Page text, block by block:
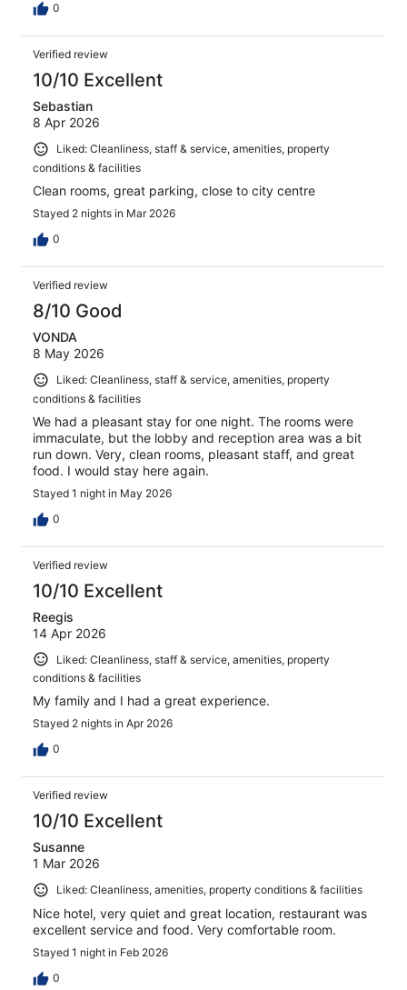
0
Verified review
10/10 Excellent
Sebastian
8 Apr 2026
Liked: Cleanliness, staff & service, amenities, property
conditions & facilities
Clean rooms, great parking, close to city centre
Stayed 2 nights in Mar 2026
0
Verified review
8/10 Good
VONDA
8 May 2026
Liked: Cleanliness, staff & service, amenities, property
conditions & facilities
We had a pleasant stay for one night. The rooms were
immaculate, but the lobby and reception area was a bit
run down. Very, clean rooms, pleasant staff, and great
food. I would stay here again.
Stayed 1 night in May 2026
0
Verified review
10/10 Excellent
Reegis
14 Apr 2026
Liked: Cleanliness, staff & service, amenities, property
conditions & facilities
My family and I had a great experience.
Stayed 2 nights in Apr 2026
0
Verified review
10/10 Excellent
Susanne
1 Mar 2026
Liked: Cleanliness, amenities, property conditions & facilities
Nice hotel, very quiet and great location, restaurant was
excellent service and food. Very comfortable room.
Stayed 1 night in Feb 2026
0